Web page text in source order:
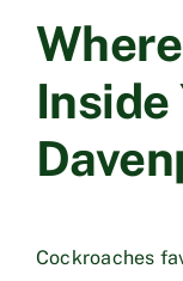
Inside
Cockroaches